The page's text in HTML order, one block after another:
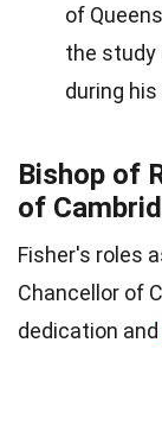
of
the study
during
Bishop of
of
Fisher's roles
Chancellor of
dedication and